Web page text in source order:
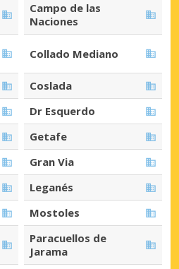
Campo de las
Naciones
Collado Mediano
Coslada
Dr Esquerdo
Getafe
Gran Via
Leganés
Mostoles
Paracuellos de
Jarama